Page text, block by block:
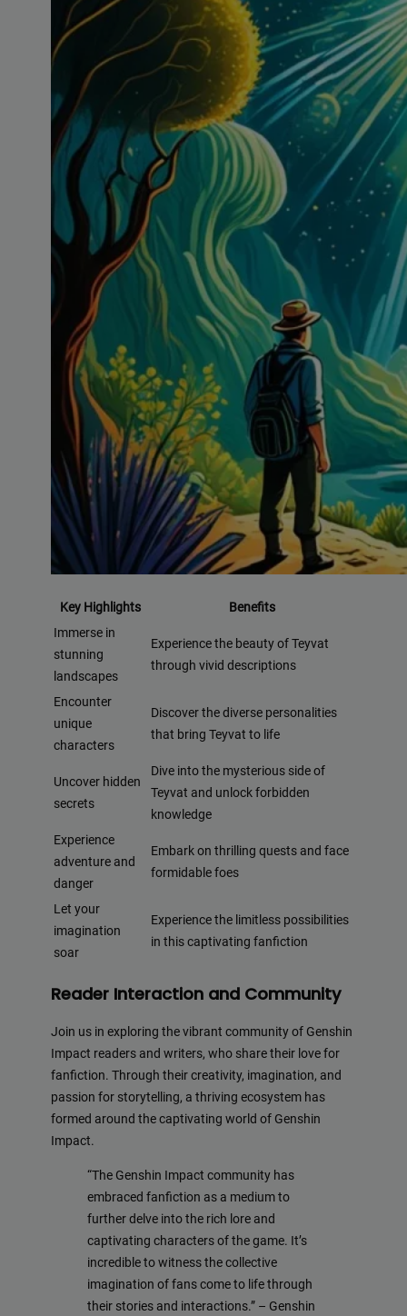
Key Highlights
Benefits
Immerse in
stunning
landscapes
Experience the beauty of Teyvat
through vivid descriptions
Encounter
unique
characters
Discover the diverse personalities
that bring Teyvat to life
Uncover hidden
secrets
Dive into the mysterious side of
Teyvat and unlock forbidden
knowledge
Experience
adventure and
danger
Embark on thrilling quests and face
formidable foes
Let your
imagination
soar
Experience the limitless possibilities
in this captivating fanfiction
Reader Interaction and Community
Join us in exploring the vibrant community of Genshin
Impact readers and writers, who share their love for
fanfiction. Through their creativity, imagination, and
passion for storytelling, a thriving ecosystem has
formed around the captivating world of Genshin
Impact.
“The Genshin Impact community has
embraced fanfiction as a medium to
further delve into the rich lore and
captivating characters of the game. It’s
incredible to witness the collective
imagination of fans come to life through
their stories and interactions.” – Genshin